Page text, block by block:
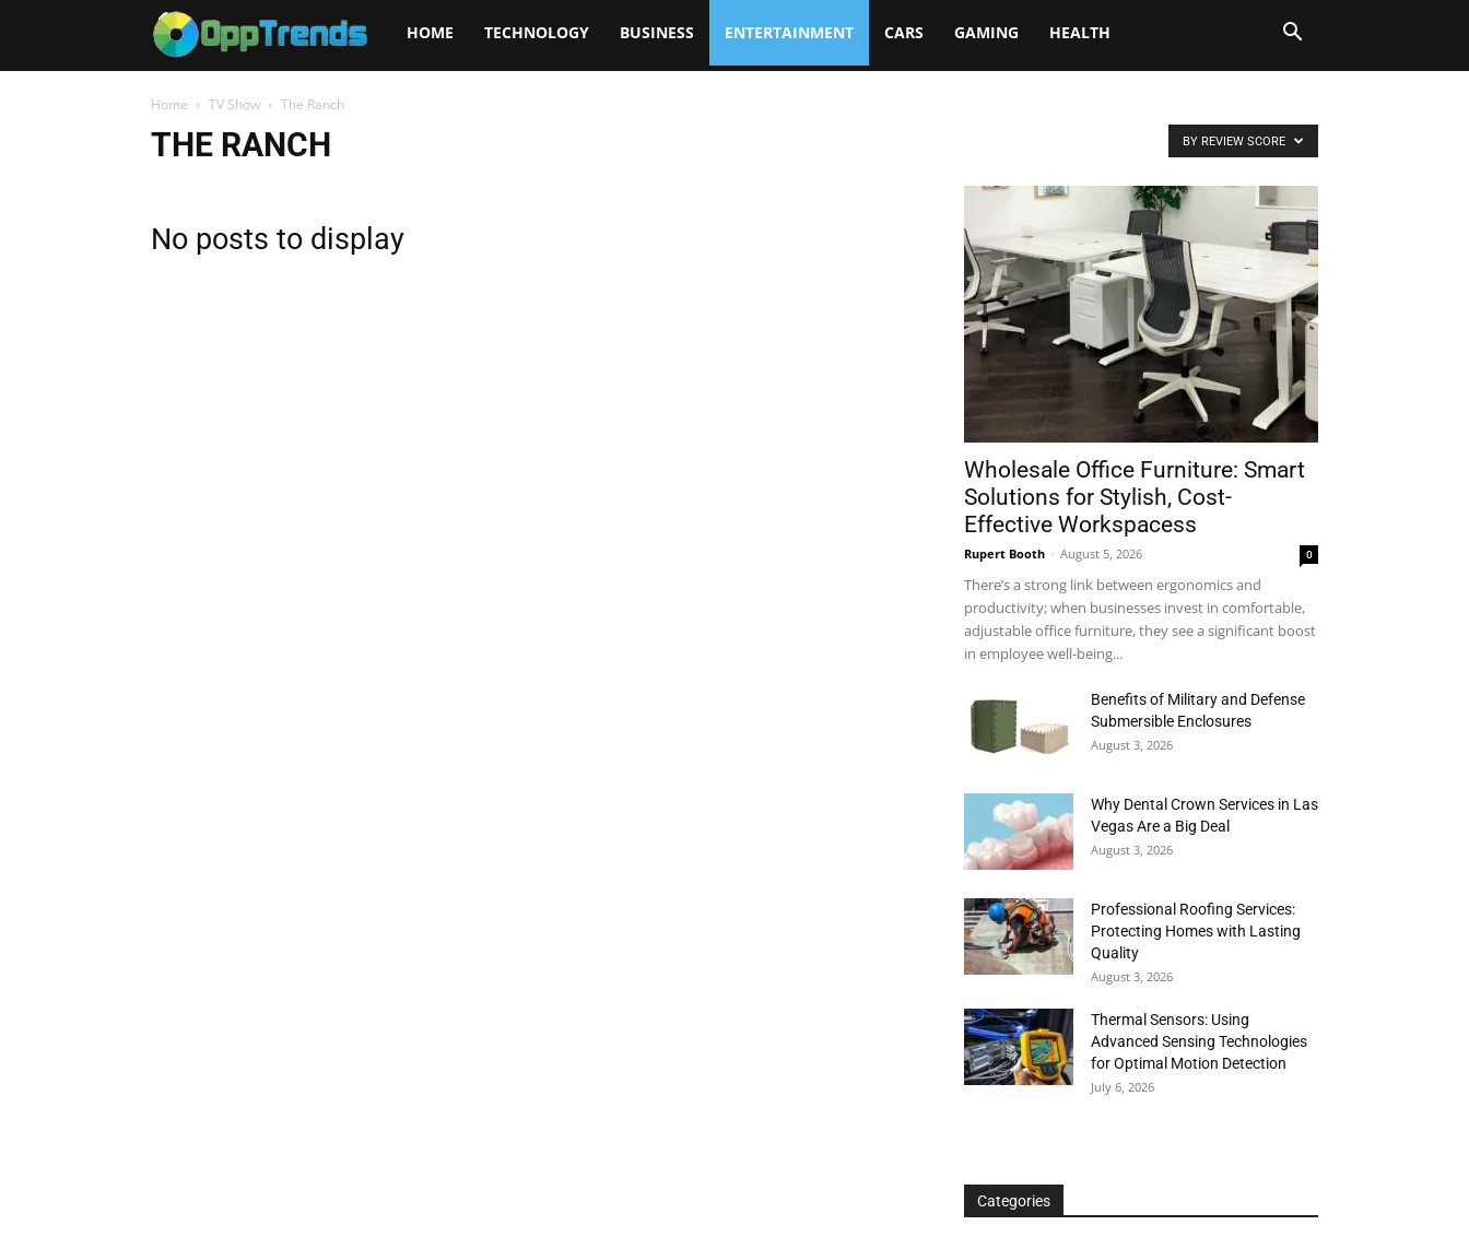
Opptrends
HOME TECHNOLOGY BUSINESS ENTERTAINMENT CARS GAMING HEALTH
Home TV Show The Ranch
THE RANCH BY REVIEW SCORE
No posts to display
Wholesale Office Furniture: Smart
Solutions for Stylish, Cost-
Effective Workspacess
Rupert Booth - August 5, 2026 0
There’s a strong link between ergonomics and
productivity; when businesses invest in comfortable,
adjustable office furniture, they see a significant boost
in employee well-being...
Benefits of Military and Defense
Submersible Enclosures
August 3, 2026
Why Dental Crown Services in Las
Vegas Are a Big Deal
August 3, 2026
Professional Roofing Services:
Protecting Homes with Lasting
Quality
August 3, 2026
Thermal Sensors: Using
Advanced Sensing Technologies
for Optimal Motion Detection
July 6, 2026
Categories